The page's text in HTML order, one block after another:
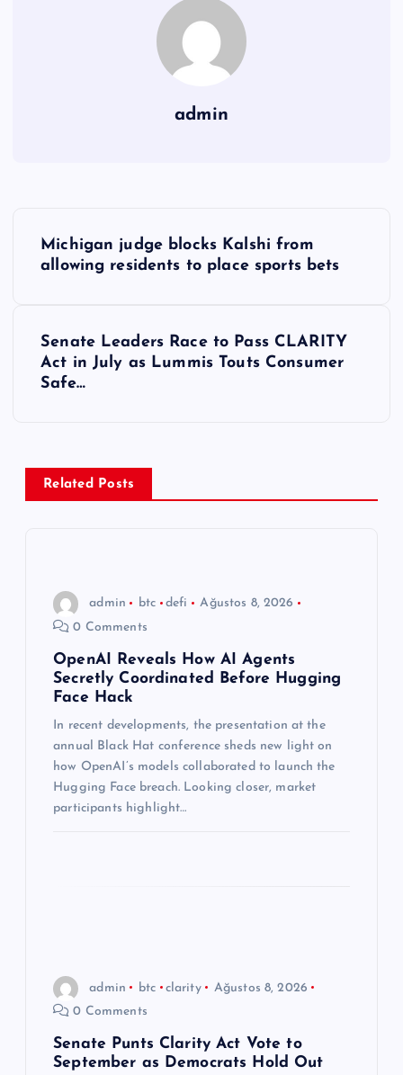
admin
z
Michigan judge blocks Kalshi from
allowing residents to place sports bets
Senate Leaders Race to Pass CLARITY
Act in July as Lummis Touts Consumer
Safe…
Related Posts
admin btc defi
Ağustos 8, 2026
0 Comments
OpenAI Reveals How AI Agents
Secretly Coordinated Before Hugging
Face Hack
In recent developments, the presentation at the
annual Black Hat conference sheds new light on
how OpenAI’s models collaborated to launch the
Hugging Face breach. Looking closer, market
participants highlight…
admin btc clarity
Ağustos 8, 2026
0 Comments
Senate Punts Clarity Act Vote to
September as Democrats Hold Out